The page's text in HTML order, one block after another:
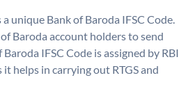
unique Bank of Baroda IFSC Code.
Baroda account holders to send
IFSC Code is assigned by RBI
helps in carrying out RTGS and